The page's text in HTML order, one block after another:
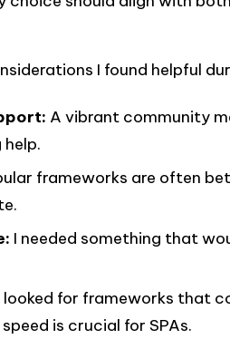
I found helpful
A vibrant community
frameworks are often
I needed something that
looked for frameworks that
is crucial for SPAs.